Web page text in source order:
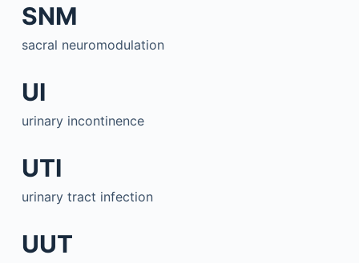
SNM
sacral neuromodulation
UI
urinary incontinence
UTI
urinary tract infection
UUT